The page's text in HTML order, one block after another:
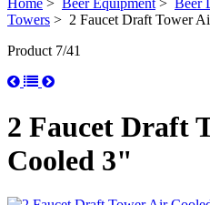
Home > Beer Equipment> Beer
Towers > 2 Faucet Draft Tower
Product 7/41
2 Faucet Draft
Cooled 3"